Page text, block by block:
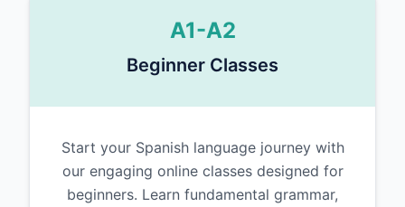
A1-A2
Beginner Classes
Start your Spanish language journey with
our engaging online classes designed for
beginners. Learn fundamental grammar,